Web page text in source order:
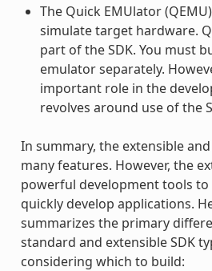
The Quick EMUlator
simulate target hardware.
part of the SDK. You must
emulator separately.
important role in the
revolves around use of the
In summary, the extensible
many features. However, the
powerful development tools
quickly develop applications.
summarizes the primary
standard and extensible SDK
considering which to build: